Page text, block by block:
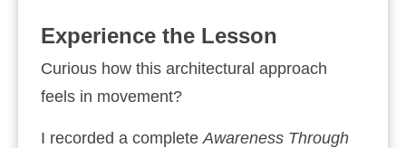
Experience the Lesson
Curious how this architectural approach
feels in movement?
I recorded a completeAwareness Through